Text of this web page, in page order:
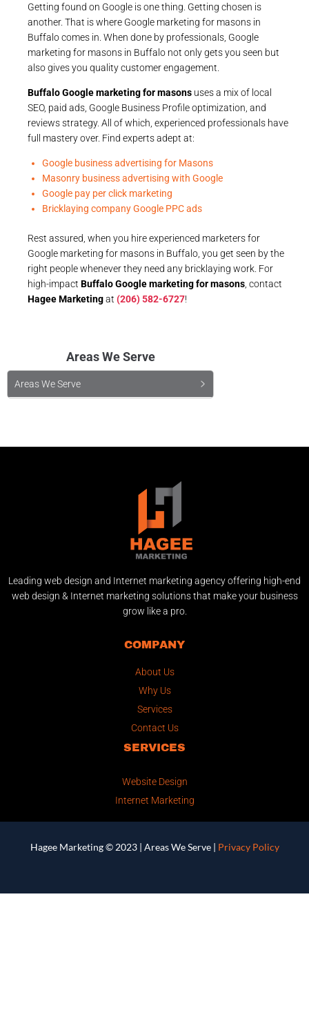
Getting found on Google is one thing. Getting chosen is
another. That is where Google marketing for masons in
Buffalo comes in. When done by professionals, Google
marketing for masons in Buffalo not only gets you seen but
also gives you quality customer engagement.
Buffalo Google marketing for masons uses a mix of local
SEO, paid ads, Google Business Profile optimization, and
reviews strategy. All of which, experienced professionals have
full mastery over. Find experts adept at:
Google business advertising for Masons
Masonry business advertising with Google
Google pay per click marketing
Bricklaying company Google PPC ads
Rest assured, when you hire experienced marketers for
Google marketing for masons in Buffalo, you get seen by the
right people whenever they need any bricklaying work. For
high-impact Buffalo Google marketing for masons , contact
Hagee Marketingat (206) 582-6727!
Areas We Serve
Areas We Serve
Leading web design and Internet marketing agency offering high-end
web design & Internet marketing solutions that make your business
grow like a pro.
COMPANY
About Us
Why Us
Services
Contact Us
SERVICES
Website Design
Internet Marketing
Hagee Marketing © 2023 | Areas We Serve| Privacy Policy